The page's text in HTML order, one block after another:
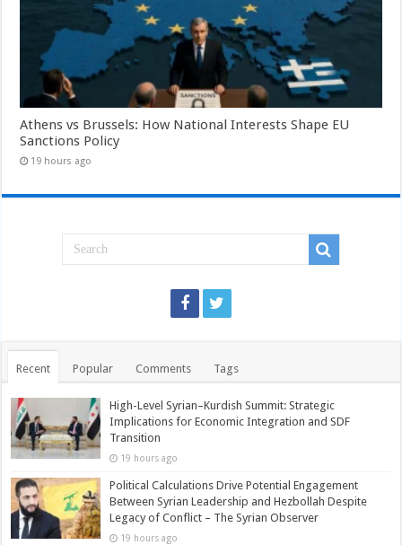
Athens vs Brussels: How National Interests Shape EU
Sanctions Policy
19 hours ago
Recent Popular Comments Tags
High-Level Syrian–Kurdish Summit: Strategic
Implications for Economic Integration and SDF
Transition
19 hours ago
Political Calculations Drive Potential Engagement
Between Syrian Leadership and Hezbollah Despite
Legacy of Conflict – The Syrian Observer
19 hours ago